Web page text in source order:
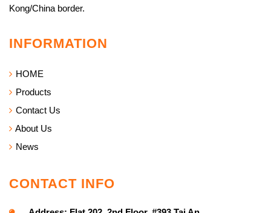
Kong/China border.
INFORMATION
HOME
Products
Contact Us
About Us
News
CONTACT INFO